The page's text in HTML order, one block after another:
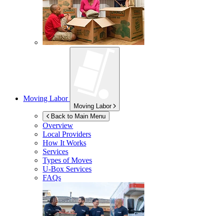
Moving Labor
Moving Labor
Back to Main Menu
Overview
Local Providers
How It Works
Services
Types of Moves
U-Box Services
FAQs